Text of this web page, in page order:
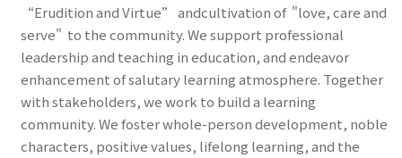
“Erudition and Virtue” andcultivation of "love, care and
serve" to the community. We support professional
leadership and teaching in education, and endeavor
enhancement of salutary learning atmosphere. Together
with stakeholders, we work to build a learning
community. We foster whole-person development, noble
characters, positive values, lifelong learning, and the